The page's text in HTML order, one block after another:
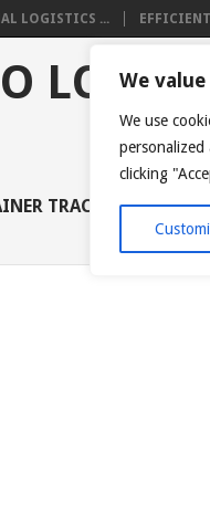
We
We use
clicking
LOGISTICS ...
TRACKING